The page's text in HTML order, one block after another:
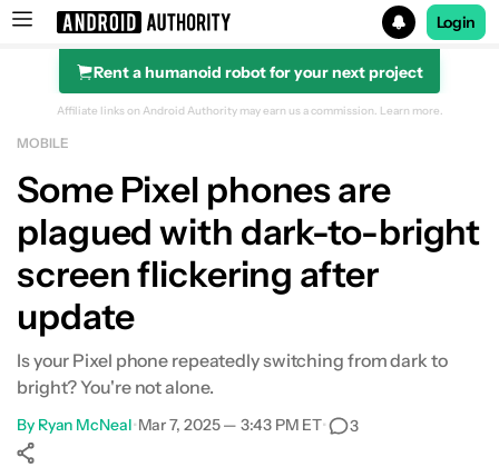
Search results for
Login
Rent a humanoid robot for your next project
Affiliate links on Android Authority may earn us a commission. Learn more.
MOBILE
Some Pixel phones are
plagued with dark-to-bright
screen flickering after
update
Is your Pixel phone repeatedly switching from dark to
bright? You're not alone.
By Ryan McNeal•Mar 7, 2025 — 3:43 PM ET• 3